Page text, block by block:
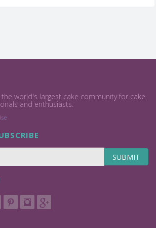
the world's largest cake community for cake
and enthusiasts.
SUBMIT